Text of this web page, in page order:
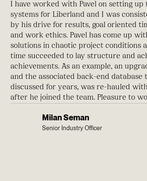
Milan Seman
Senior Industry Officer
I have worked with Pavel on setting
systems for Liberland and I was
by his drive for results, goal oriented
and work ethics. Pavel has come up
solutions in chaotic project conditions
time succeeded to lay structure and
achievements. As an example, an
and the associated back-end database
discussed for years, was re-hauled
after he joined the team. Pleasure to